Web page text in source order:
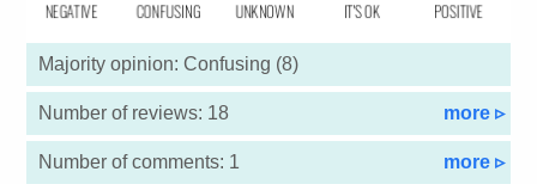
Majority opinion: Confusing (8)
Number of reviews: 18 more ▹
Number of comments: 1 more ▹